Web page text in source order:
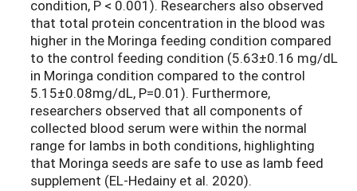
condition, P < 0.001). Researchers also observed
that total protein concentration in the blood was
higher in the Moringa feeding condition compared
to the control feeding condition (5.63±0.16 mg/dL
in Moringa condition compared to the control
5.15±0.08mg/dL, P=0.01). Furthermore,
researchers observed that all components of
collected blood serum were within the normal
range for lambs in both conditions, highlighting
that Moringa seeds are safe to use as lamb feed
supplement (EL-Hedainy et al. 2020).